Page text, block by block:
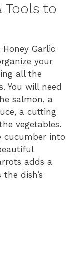
Tools to
Garlic
your
all the
You will need
salmon, a
a cutting
vegetables.
cucumber into
adds a
dish’s